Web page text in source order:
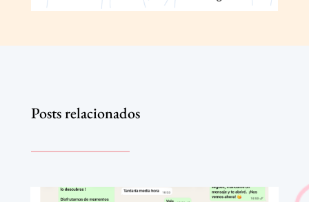
Posts relacionados